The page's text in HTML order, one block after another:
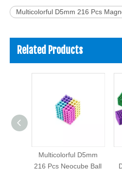
Multicolorful D5mm 216 Pcs
Related Products
Multicolorful D5mm
216 Pcs Neocube Ball